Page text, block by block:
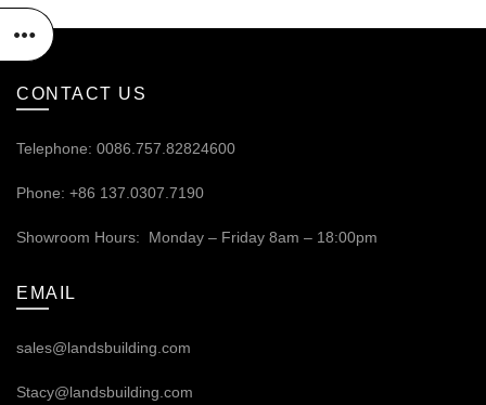
CONTACT US
Telephone: 0086.757.82824600
Phone: +86 137.0307.7190
Showroom Hours: Monday – Friday 8am – 18:00pm
EMAIL
sales@landsbuilding.com
Stacy@landsbuilding.com